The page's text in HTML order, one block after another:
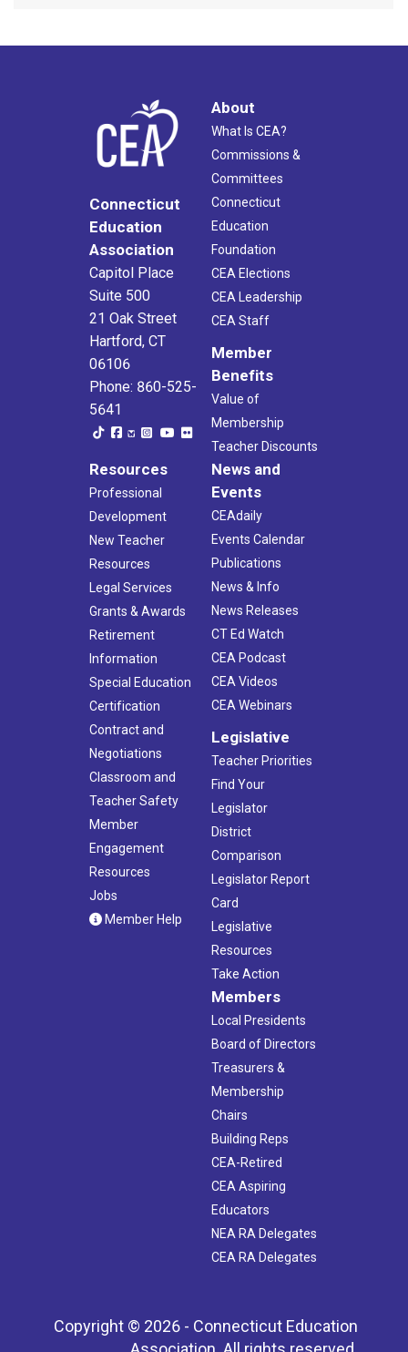
Connecticut
Education
Association
Capitol Place
Suite 500
21 Oak Street
Hartford, CT
06106
Phone: 860-525-
5641
About
What Is CEA?
Commissions &
Committees
Connecticut
Education
Foundation
CEA Elections
CEA Leadership
CEA Staff
Member
Benefits
Value of
Membership
Teacher Discounts
Resources
Professional
Development
New Teacher
Resources
Legal Services
Grants & Awards
Retirement
Information
Special Education
Certification
Contract and
Negotiations
Classroom and
Teacher Safety
Member
Engagement
Resources
Jobs
Member Help
News and
Events
CEAdaily
Events Calendar
Publications
News & Info
News Releases
CT Ed Watch
CEA Podcast
CEA Videos
CEA Webinars
Legislative
Teacher Priorities
Find Your
Legislator
District
Comparison
Legislator Report
Card
Legislative
Resources
Take Action
Members
Local Presidents
Board of Directors
Treasurers &
Membership
Chairs
Building Reps
CEA-Retired
CEA Aspiring
Educators
NEA RA Delegates
CEA RA Delegates
Copyright © 2026 - Connecticut Education